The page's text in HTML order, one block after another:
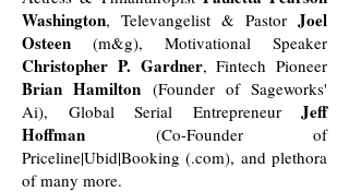
Washington, Televangelist & Pastor Joel
Osteen (m&g), Motivational Speaker
Christopher P. Gardner, Fintech Pioneer
Brian Hamilton (Founder of Sageworks'
Ai), Global Serial Entrepreneur Jeff
Hoffman (Co-Founder of
Priceline|Ubid|Booking (.com), and plethora
of many more.